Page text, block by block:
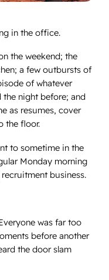
in the office.
the weekend; the
a few outbursts of
of whatever
the night before; and
as resumes, cover
the floor.
to sometime in the
Monday morning
business.
was far too
before another
the door slam